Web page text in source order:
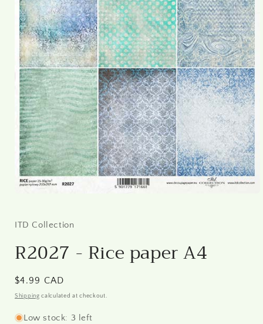
in
ITD Collection
R2027 - Rice paper A4
Regular
price
$4.99 CAD
Shipping calculated at checkout.
Low stock: 3 left